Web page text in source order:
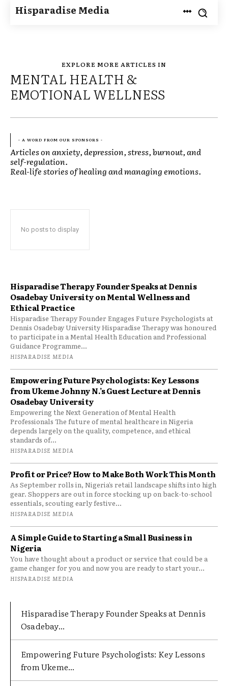
Hisparadise Media
EXPLORE MORE ARTICLES IN
MENTAL HEALTH &
EMOTIONAL WELLNESS
Hisparadise Therapy Founder Speaks at Dennis
Osadebay University on Mental Wellness and
Ethical Practice
Hisparadise Therapy Founder Engages Future Psychologists at
Dennis Osadebay University Hisparadise Therapy was honoured
to participate in a Mental Health Education and Professional
Guidance Programme...
HISPARADISE MEDIA
Empowering Future Psychologists: Key Lessons
from Ukeme Johnny N.’s Guest Lecture at Dennis
Osadebay University
Empowering the Next Generation of Mental Health
Professionals The future of mental healthcare in Nigeria
depends largely on the quality, competence, and ethical
standards of...
HISPARADISE MEDIA
Profit or Price? How to Make Both Work This Month
As September rolls in, Nigeria’s retail landscape shifts into high
gear. Shoppers are out in force stocking up on back-to-school
essentials, scouting early festive...
HISPARADISE MEDIA
A Simple Guide to Starting a Small Business in
Nigeria
You have thought about a product or service that could be a
game changer for you and now you are ready to start your...
HISPARADISE MEDIA
No posts to display
- A WORD FROM OUR SPONSORS -
Articles on anxiety, depression, stress, burnout, and
self-regulation.
Real-life stories of healing and managing emotions.
Hisparadise Therapy Founder Speaks at Dennis
Osadebay...
Empowering Future Psychologists: Key Lessons
from Ukeme...